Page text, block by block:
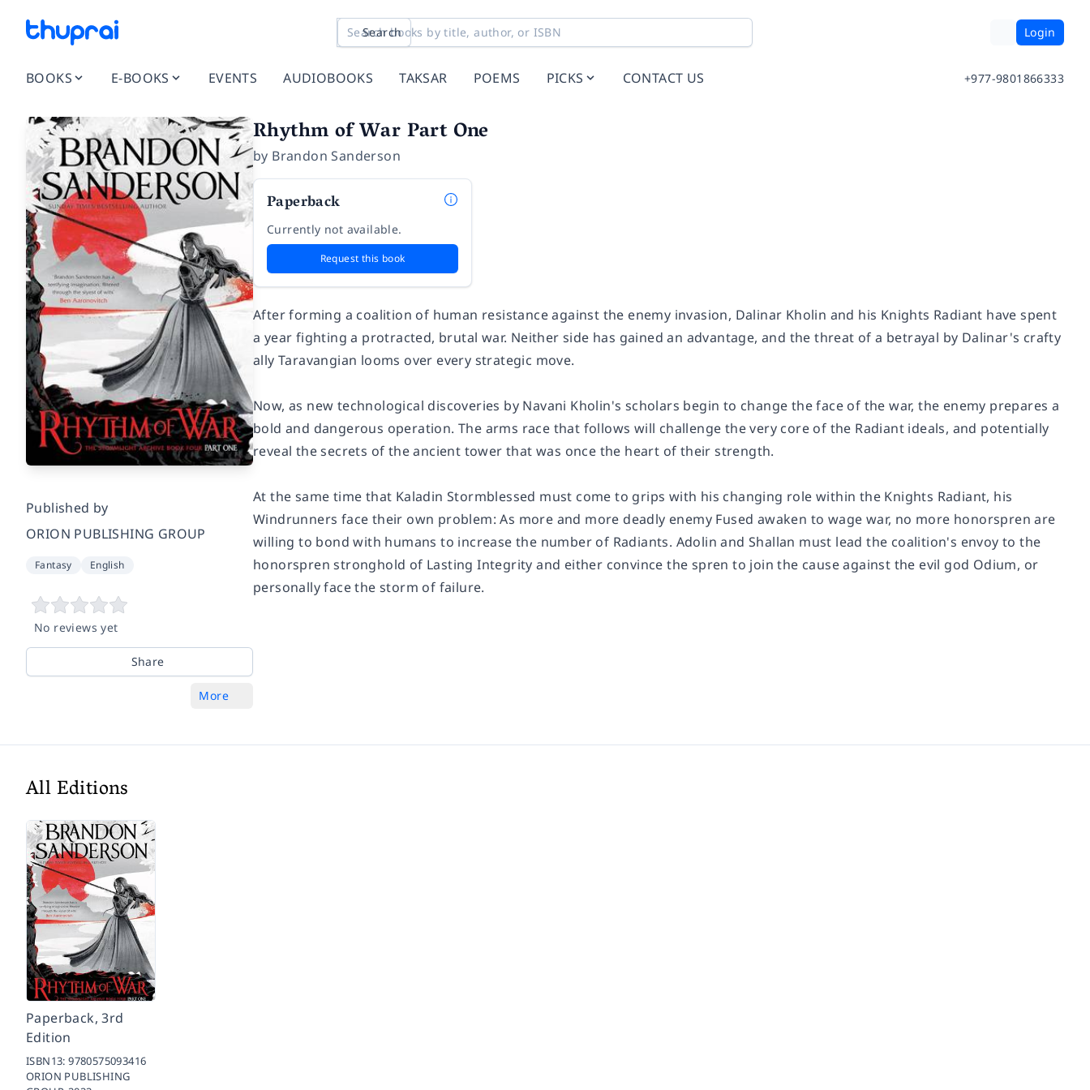
Search Login
BOOKS E-BOOKS EVENTS AUDIOBOOKS TAKSAR POEMS PICKS CONTACT US +977-9801866333
Published by
ORION PUBLISHING GROUP
Fantasy English
No reviews yet
Share
More
Rhythm of War Part One
by Brandon Sanderson
Paperback
Currently not available.
Request this book
After forming a coalition of human resistance against the enemy invasion, Dalinar Kholin and his Knights Radiant have spent
a year fighting a protracted, brutal war. Neither side has gained an advantage, and the threat of a betrayal by Dalinar's crafty
ally Taravangian looms over every strategic move.
Now, as new technological discoveries by Navani Kholin's scholars begin to change the face of the war, the enemy prepares a
bold and dangerous operation. The arms race that follows will challenge the very core of the Radiant ideals, and potentially
reveal the secrets of the ancient tower that was once the heart of their strength.
At the same time that Kaladin Stormblessed must come to grips with his changing role within the Knights Radiant, his
Windrunners face their own problem: As more and more deadly enemy Fused awaken to wage war, no more honorspren are
willing to bond with humans to increase the number of Radiants. Adolin and Shallan must lead the coalition's envoy to the
honorspren stronghold of Lasting Integrity and either convince the spren to join the cause against the evil god Odium, or
personally face the storm of failure.
All Editions
Paperback, 3rd
Edition
ISBN13:9780575093416
ORION PUBLISHING